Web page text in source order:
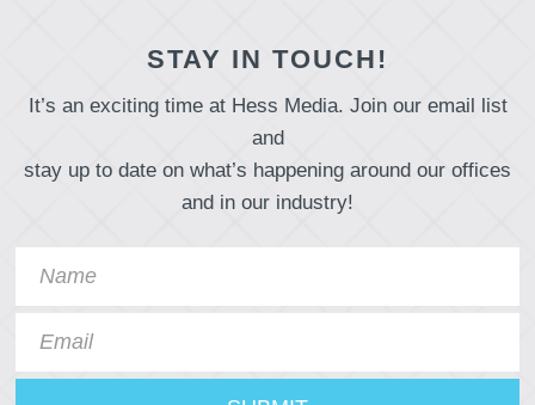
STAY IN TOUCH!
It’s an exciting time at Hess Media. Join our email list
and
stay up to date on what’s happening around our offices
and in our industry!